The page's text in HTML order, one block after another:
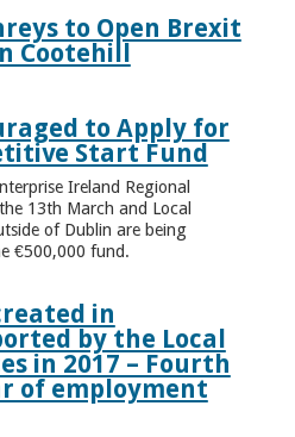
to Open Brexit
Cootehill
to Apply for
Start Fund
Ireland Regional
13th March and Local
of Dublin are being
€500,000 fund.
in
by the Local
in 2017 – Fourth
of employment